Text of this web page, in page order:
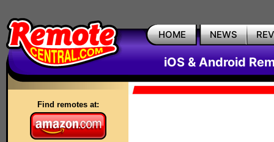
HOME NEWS
iOS & Android
Find remotes at: